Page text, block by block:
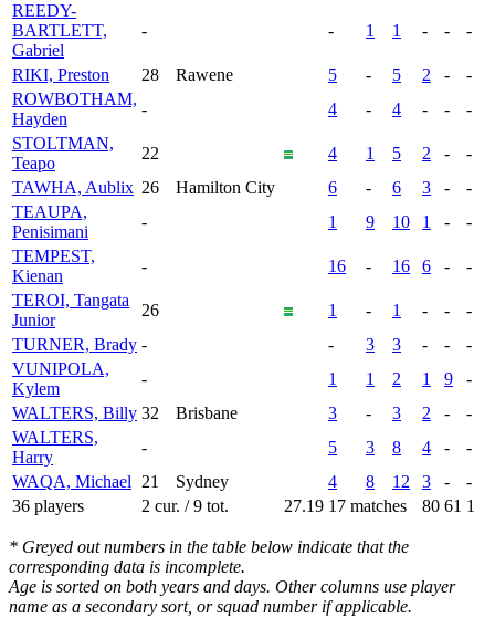
REEDY-
BARTLETT,
Gabriel
- - 1 1 - - -
RIKI, Preston 28 Rawene 5 - 5 2 -
-
ROWBOTHAM,
Hayden
- 4 - 4 - -
-
STOLTMAN,
Teapo
22 4 1 5 2 -
-
TAWHA, Aublix 26 Hamilton City 6 - 6 3 -
-
TEAUPA,
Penisimani
- 1 9 10 1 -
-
TEMPEST,
Kienan
- 16 - 16 6 -
-
TEROI, Tangata
Junior
26 1 - 1 - -
-
TURNER, Brady - - 3 3 - -
-
VUNIPOLA,
Kylem
- 1 1 2 1 9
-
WALTERS, Billy 32 Brisbane 3 - 3 2 -
-
WALTERS,
Harry
- 5 3 8 4 -
-
WAQA, Michael
21 Sydney 4 8 12 3 -
-
36 players
2 cur. / 9 tot. 27.19 17 matches 80 61 1
* Greyed out numbers in the table below indicate that the
corresponding data is incomplete.
Age is sorted on both years and days. Other columns use player
name as a secondary sort, or squad number if applicable.